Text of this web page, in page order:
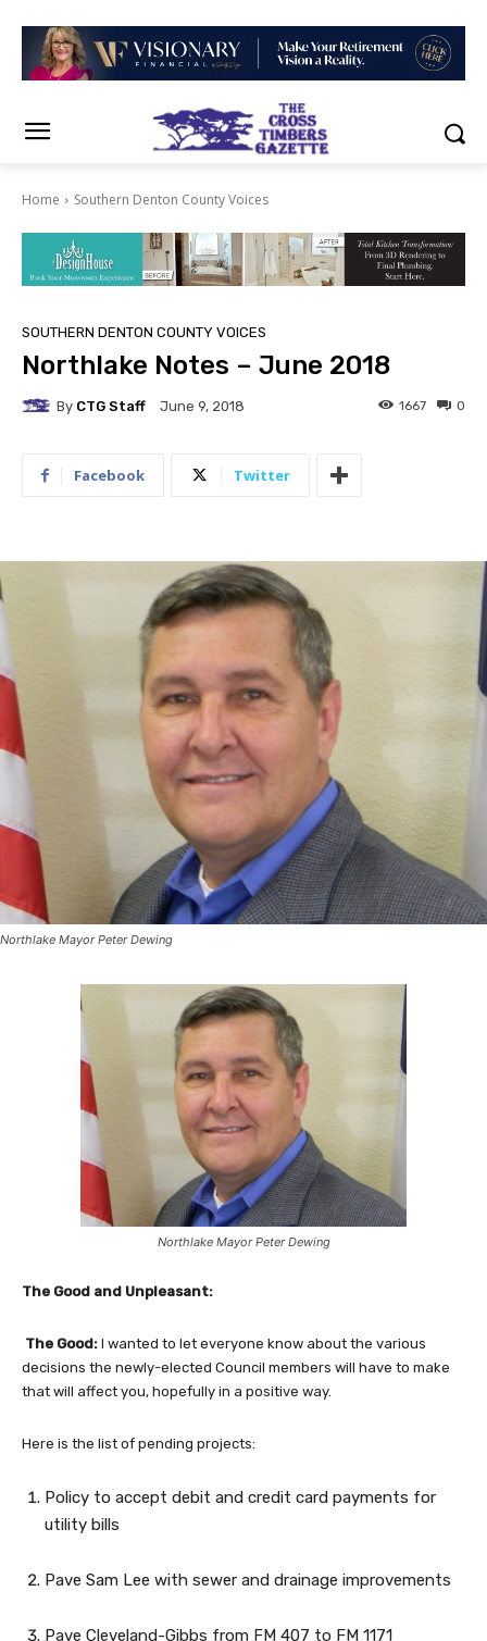
Home Southern Denton County Voices
SOUTHERN DENTON COUNTY VOICES
Northlake Notes – June 2018
By CTG Staff June 9, 2018 0
1667
Facebook Twitter
Northlake Mayor Peter Dewing
Northlake Mayor Peter Dewing
The Good and Unpleasant:
The Good: I wanted to let everyone know about the various
decisions the newly-elected Council members will have to make
that will affect you, hopefully in a positive way.
Here is the list of pending projects:
Policy to accept debit and credit card payments for
utility bills
Pave Sam Lee with sewer and drainage improvements
Pave Cleveland-Gibbs from FM 407 to FM 1171